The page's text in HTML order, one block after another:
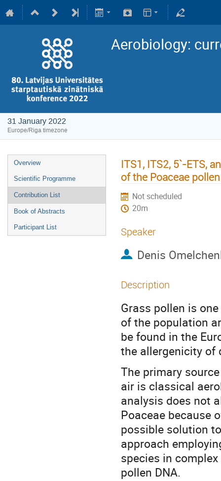
Aerobiology:
31 January 2022
Europe/Riga timezone
Overview
Scientific Programme
Contribution List
Book of Abstracts
Participant List
ITS1, ITS2, 5`-ETS,
of the Poaceae pollen
Not scheduled
20m
Speaker
Denis
Description
Grass pollen is
of the population
be found in the
the allergenicity of
The primary
air is classical
analysis does not
Poaceae because
possible solution
approach
species in
pollen DNA.